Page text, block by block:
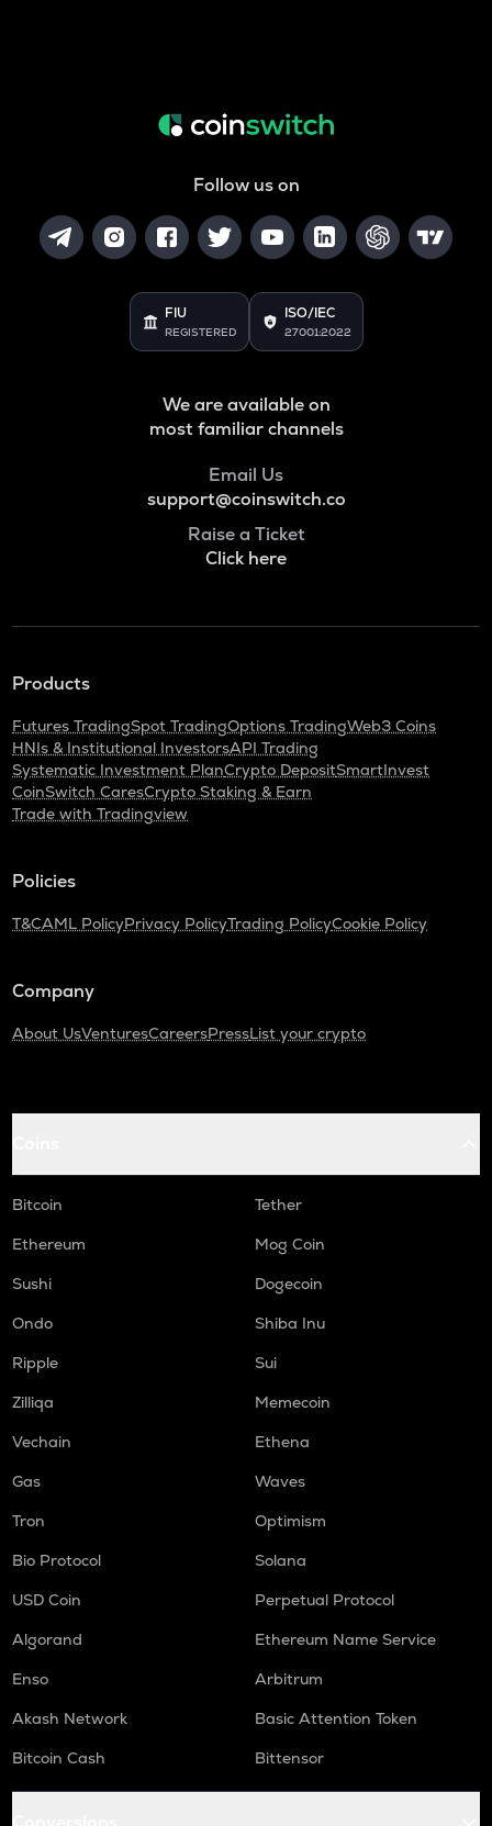
Follow us on
FIU
REGISTERED
ISO/IEC
27001:2022
We are available on
most familiar channels
Email Us
support@coinswitch.co
Raise a Ticket
Click here
Products
Futures TradingSpot TradingOptions TradingWeb3 Coins
HNIs & Institutional InvestorsAPI Trading
Systematic Investment PlanCrypto DepositSmartInvest
CoinSwitch CaresCrypto Staking & Earn
Trade with Tradingview
Policies
T&CAML PolicyPrivacy PolicyTrading PolicyCookie Policy
Company
About UsVenturesCareersPressList your crypto
Bitcoin
Tether
Ethereum
Mog Coin
Sushi
Dogecoin
Ondo
Shiba Inu
Ripple
Sui
Zilliqa
Memecoin
Vechain
Ethena
Gas
Waves
Tron
Optimism
Bio Protocol
Solana
USD Coin
Perpetual Protocol
Algorand
Ethereum Name Service
Enso
Arbitrum
Akash Network
Basic Attention Token
Bitcoin Cash
Bittensor